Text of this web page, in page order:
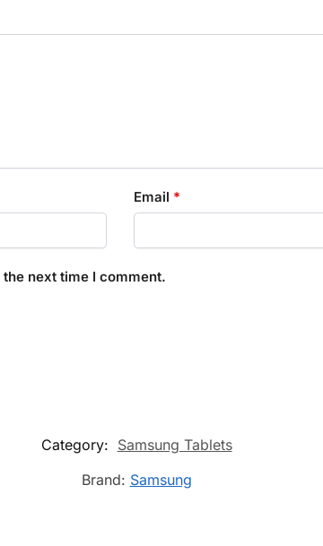
Email *
next time I comment.
Category: Samsung Tablets
Brand: Samsung